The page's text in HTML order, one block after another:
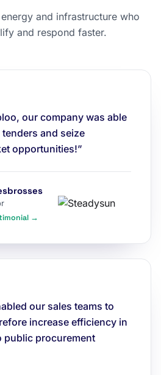
and infrastructure who
and respond faster.
our company was able
and seize
opportunities!”
→
our sales teams to
increase efficiency in
public procurement